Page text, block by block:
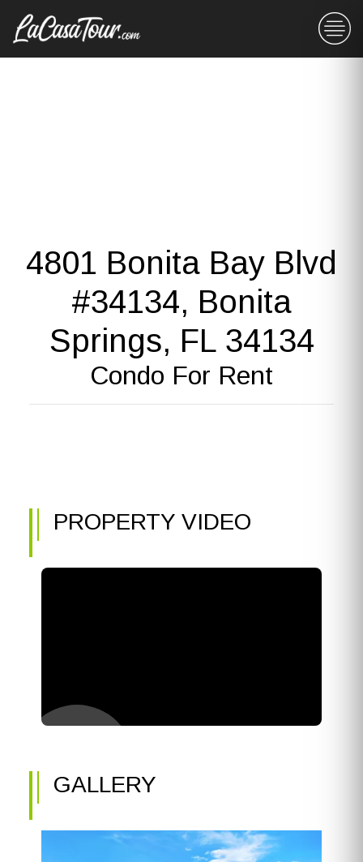
4801 Bonita Bay Blvd
#34134, Bonita
Springs, FL 34134
Condo For Rent
PROPERTY VIDEO
GALLERY